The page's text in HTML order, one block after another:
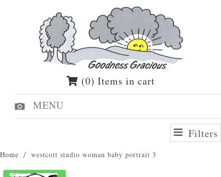
(0) Items in cart
MENU
Filters
Home westcott studio woman baby portrait 3